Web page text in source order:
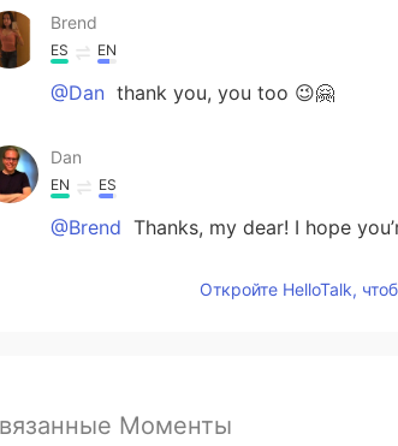
Brend
ES EN
@Dan thank you, you too 😉🤗
Dan
EN ES
@Brend Thanks, my dear! I hope
Brend
Откройте HelloTalk,
Моменты